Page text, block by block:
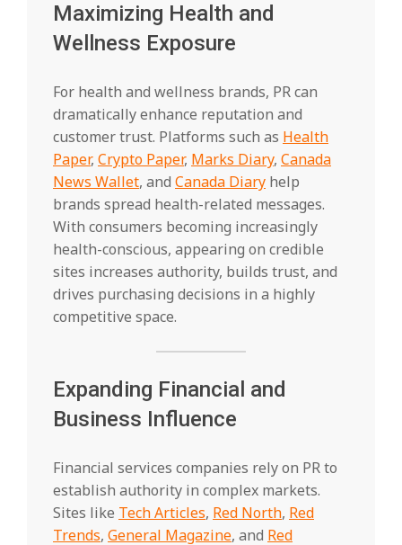
Maximizing Health and
Wellness Exposure
For health and wellness brands, PR can
dramatically enhance reputation and
customer trust. Platforms such as Health
Paper, Crypto Paper, Marks Diary, Canada
News Wallet, and Canada Diary help
brands spread health-related messages.
With consumers becoming increasingly
health-conscious, appearing on credible
sites increases authority, builds trust, and
drives purchasing decisions in a highly
competitive space.
Expanding Financial and
Business Influence
Financial services companies rely on PR to
establish authority in complex markets.
Sites like Tech Articles, Red North, Red
Trends, General Magazine, and Red